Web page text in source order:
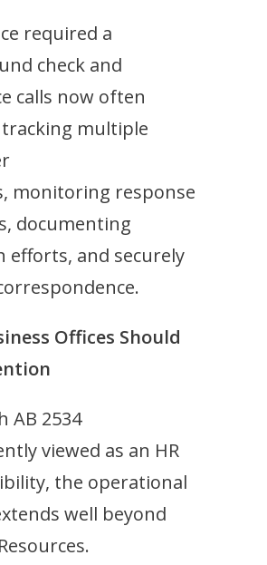
required a
check and
calls now often
tracking multiple
monitoring response
documenting
efforts, and securely
Offices Should
AB 2534
viewed as an HR
the operational
well beyond